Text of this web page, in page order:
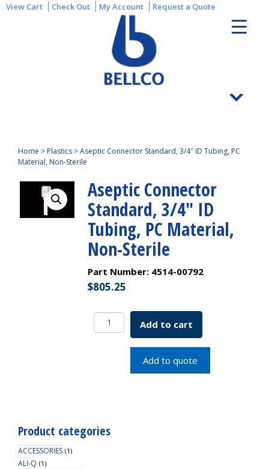
View Cart Check Out My Account Request a Quote
Home >Plastics >Aseptic Connector Standard, 3/4″ ID Tubing, PC
Material, Non-Sterile
Aseptic Connector
Standard, 3/4″ ID
Tubing, PC Material,
Non-Sterile
Part Number: 4514-00792
$805.25
Aseptic
Connector
Standard,
Non-
Sterile
Add to cart
Add to quote
Product categories
ACCESSORIES (1)
ALI-Q (1)